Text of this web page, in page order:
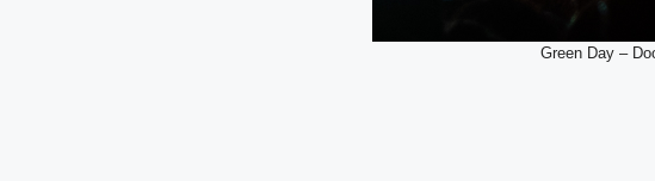
Green Day –